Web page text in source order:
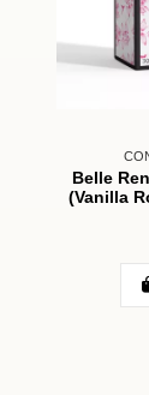
Belle
(Vanilla